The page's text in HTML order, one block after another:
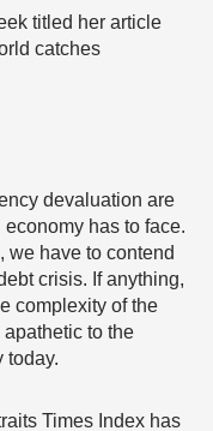
titled her article
catches
devaluation are
has to face.
we have to contend
crisis. If anything,
complexity of the
to the
today.
Times Index has